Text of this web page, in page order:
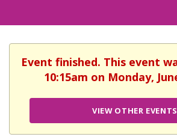
Event finished. This event
10:15am on Monday,
VIEW OTHER EVENTS